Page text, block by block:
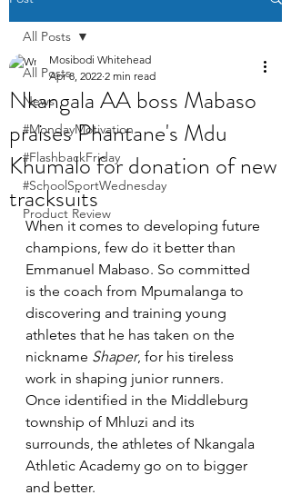
All Posts
News
#MondayMotivation
#FlashbackFriday
#SchoolSportWednesday
Product Review
All Posts
Nkangala AA boss Mabaso
praises Phantane's Mdu
Khumalo for donation of new
tracksuits
Mosibodi Whitehead
Apr 8, 2022 2 min read
When it comes to developing future
champions, few do it better than
Emmanuel Mabaso. So committed
is the coach from Mpumalanga to
discovering and training young
athletes that he has taken on the
nickname Shaper, for his tireless
work in shaping junior runners.
Once identified in the Middleburg
township of Mhluzi and its
surrounds, the athletes of Nkangala
Athletic Academy go on to bigger
and better.